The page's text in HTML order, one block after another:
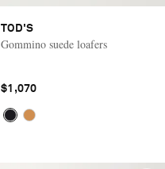
TOD'S
Gommino suede loafers
$1,070